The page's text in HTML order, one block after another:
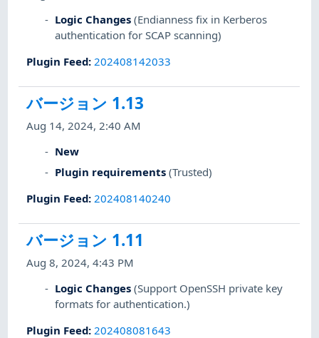
Logic Changes (Endianness fix in Kerberos
authentication for SCAP scanning)
Plugin Feed: 202408142033
バージョン 1.13
Aug 14, 2024, 2:40 AM
New
Plugin requirements (Trusted)
Plugin Feed: 202408140240
バージョン 1.11
Aug 8, 2024, 4:43 PM
Logic Changes (Support OpenSSH private key
formats for authentication.)
Plugin Feed: 202408081643